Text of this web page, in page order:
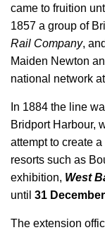
came to fruition
1857 a group of
Rail Company,
Maiden Newton
national network
In 1884 the line
Bridport Harbour,
attempt to create
resorts such as
exhibition, West
until 31
The extension